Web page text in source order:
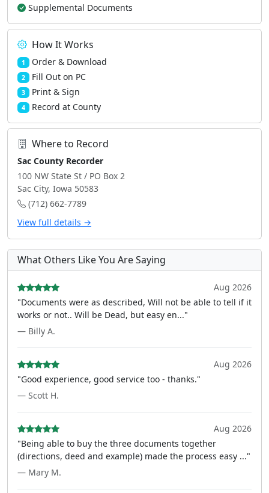
Supplemental Documents
How It Works
1 Order & Download
2 Fill Out on PC
3 Print & Sign
4 Record at County
Where to Record
Sac County Recorder
100 NW State St / PO Box 2
Sac City, Iowa 50583
(712) 662-7789
View full details →
What Others Like You Are Saying
Aug 2026
"Documents were as described, Will not be able to tell if it
works or not.. Will be Dead, but easy en..."
— Billy A.
Aug 2026
"Good experience, good service too - thanks."
— Scott H.
Aug 2026
"Being able to buy the three documents together
(directions, deed and example) made the process easy ..."
— Mary M.